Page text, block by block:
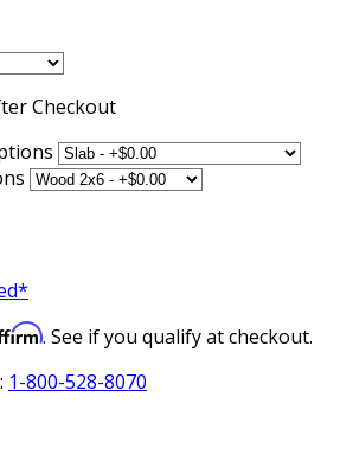
Checkout
. See if you qualify at checkout.
1-800-528-8070